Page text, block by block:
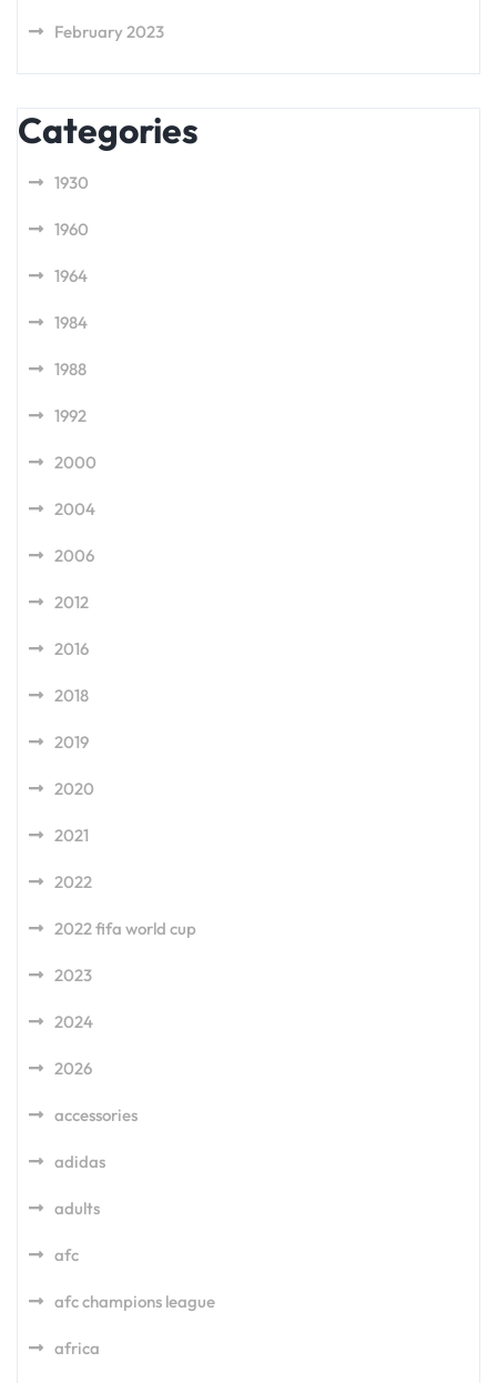
February 2023
Categories
1930
1960
1964
1984
1988
1992
2000
2004
2006
2012
2016
2018
2019
2020
2021
2022
2022 fifa world cup
2023
2024
2026
accessories
adidas
adults
afc
afc champions league
africa